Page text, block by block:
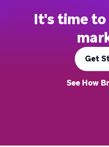
It's time
Get
See How